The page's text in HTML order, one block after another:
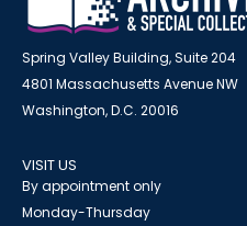
Spring Valley Building, Suite 204
4801 Massachusetts Avenue NW
Washington, D.C. 20016
VISIT US
By appointment only
Monday-Thursday